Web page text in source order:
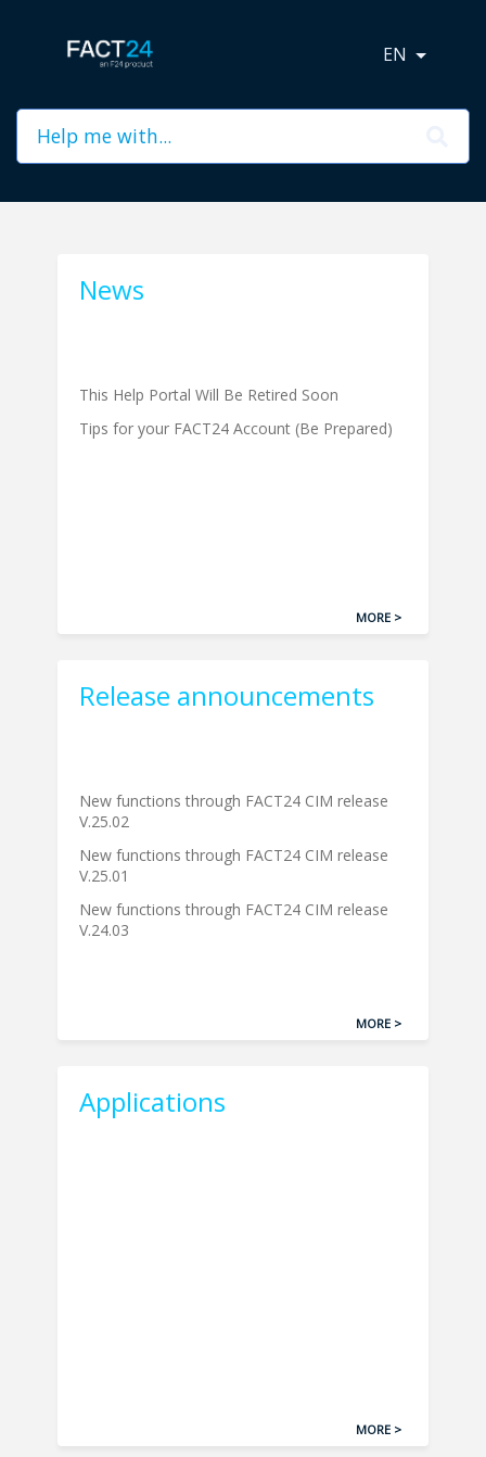
EN
News
This Help Portal Will Be Retired Soon
Tips for your FACT24 Account (Be Prepared)
MORE >
Release announcements
New functions through FACT24 CIM release
V.25.02
New functions through FACT24 CIM release
V.25.01
New functions through FACT24 CIM release
V.24.03
MORE >
Applications
MORE >